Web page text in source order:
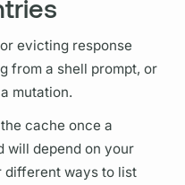
evicting response
from a shell prompt, or
mutation.
cache once a
will depend on your
different ways to list